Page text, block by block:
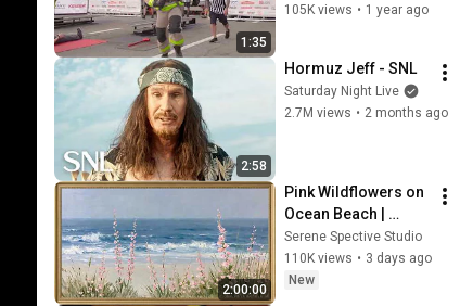
1:35
105K views • 1 year ago
2:58
Hormuz Jeff - SNL
Saturday Night Live
2.7M views • 2 months ago
2:00:00
Pink Wildflowers on
Ocean Beach |
Vintage Coastal
Seascape Oil
Painting | 4K
Serene Spective Studio
110K views • 3 days ago
New